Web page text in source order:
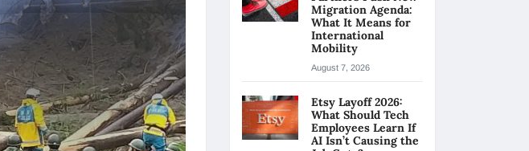
Migration Agenda:
What It Means for
International
Mobility
August 7, 2026
Etsy Layoff 2026:
What Should Tech
Employees Learn If
AI Isn’t Causing the